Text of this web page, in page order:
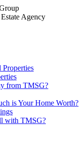
Agency
Properties
from TMSG?
is Your Home Worth?
with TMSG?